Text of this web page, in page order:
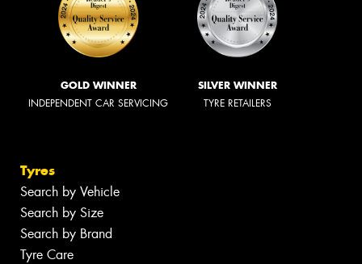
GOLD WINNER
INDEPENDENT CAR SERVICING
SILVER WINNER
TYRE RETAILERS
Tyres
Search by Vehicle
Search by Size
Search by Brand
Tyre Care